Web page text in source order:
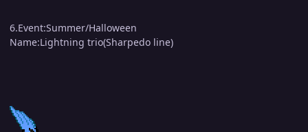
6.Event:Summer/Halloween
Name:Lightning trio(Sharpedo line)